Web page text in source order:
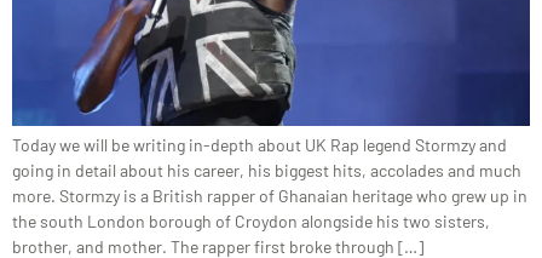
Today we will be writing in-depth about UK Rap legend Stormzy and
going in detail about his career, his biggest hits, accolades and much
more. Stormzy is a British rapper of Ghanaian heritage who grew up in
the south London borough of Croydon alongside his two sisters,
brother, and mother. The rapper first broke through […]